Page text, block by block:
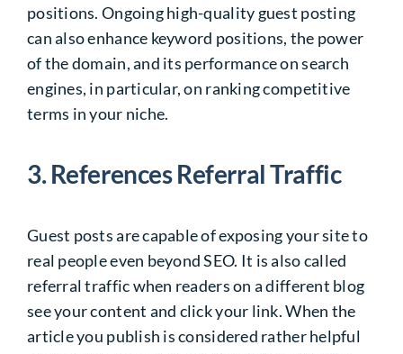
positions. Ongoing high-quality guest posting
can also enhance keyword positions, the power
of the domain, and its performance on search
engines, in particular, on ranking competitive
terms in your niche.
3. References Referral Traffic
Guest posts are capable of exposing your site to
real people even beyond SEO. It is also called
referral traffic when readers on a different blog
see your content and click your link. When the
article you publish is considered rather helpful